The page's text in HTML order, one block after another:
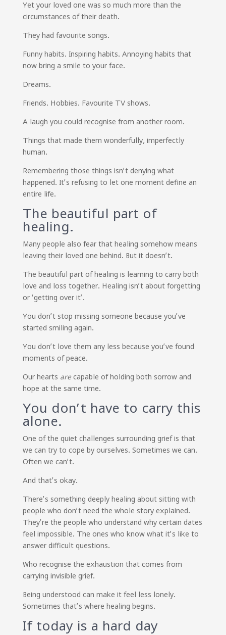
Yet your loved one was so much more than the
circumstances of their death.
They had favourite songs.
Funny habits. Inspiring habits. Annoying habits that
now bring a smile to your face.
Dreams.
Friends. Hobbies. Favourite TV shows.
A laugh you could recognise from another room.
Things that made them wonderfully, imperfectly
human.
Remembering those things isn’t denying what
happened. It’s refusing to let one moment define an
entire life.
The beautiful part of
healing.
Many people also fear that healing somehow means
leaving their loved one behind. But it doesn’t.
The beautiful part of healing is learning to carry both
love and loss together. Healing isn’t about forgetting
or ‘getting over it’.
You don’t stop missing someone because you’ve
started smiling again.
You don’t love them any less because you’ve found
moments of peace.
Our hearts arecapable of holding both sorrow and
hope at the same time.
You don’t have to carry this
alone.
One of the quiet challenges surrounding grief is that
we can try to cope by ourselves. Sometimes we can.
Often we can’t.
And that’s okay.
There’s something deeply healing about sitting with
people who don’t need the whole story explained.
They’re the people who understand why certain dates
feel impossible. The ones who know what it’s like to
answer difficult questions.
Who recognise the exhaustion that comes from
carrying invisible grief.
Being understood can make it feel less lonely.
Sometimes that’s where healing begins.
If today is a hard day